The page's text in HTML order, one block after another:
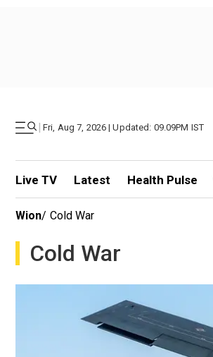
| Fri, Aug 7, 2026 | Updated: 09.09PM IST
Live TV Latest Health Pulse
Wion/ Cold War
Cold War